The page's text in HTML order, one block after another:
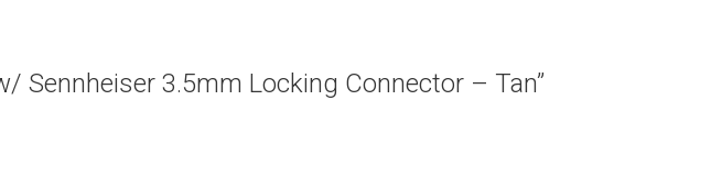
Sennheiser 3.5mm Locking Connector – Tan”